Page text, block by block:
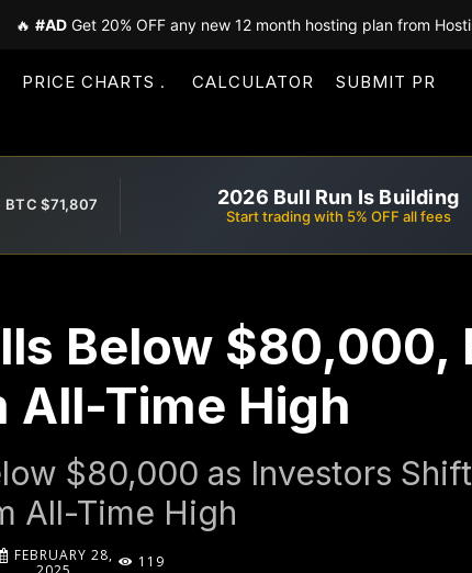
🔥 #AD Get 20% OFF any new 12 month hosting plan from
PRICE CHARTS CALCULATOR SUBMIT PR
BTC $71,807 2026 Bull Run Is Building
Start trading with 5% OFF all fees
Below $80,000,
All-Time High
$80,000 as Investors
All-Time High
FEBRUARY 28,
119